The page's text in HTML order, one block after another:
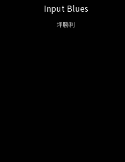
Input Blues
坪勝利